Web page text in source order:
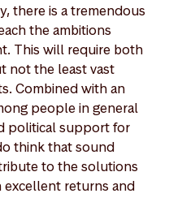
there is a tremendous
the ambitions
This will require both
not the least vast
Combined with an
people in general
political support for
think that sound
to the solutions
returns and